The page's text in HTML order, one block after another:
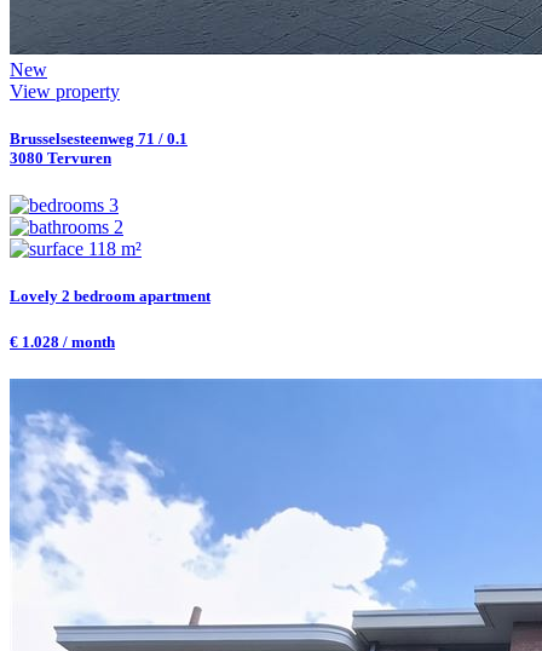
New
View property
Brusselsesteenweg 71 / 0.1
3080 Tervuren
3
2
118 m²
Lovely 2 bedroom apartment
€ 1.028 / month